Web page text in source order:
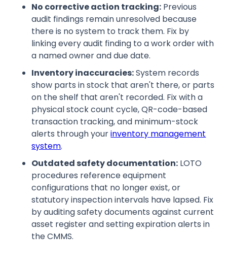
No corrective action tracking: Previous
audit findings remain unresolved because
there is no system to track them. Fix by
linking every audit finding to a work order with
a named owner and due date.
Inventory inaccuracies:System records
show parts in stock that aren't there, or parts
on the shelf that aren't recorded. Fix with a
physical stock count cycle, QR-code-based
transaction tracking, and minimum-stock
alerts through yourinventory management
system.
Outdated safety documentation: LOTO
procedures reference equipment
configurations that no longer exist, or
statutory inspection intervals have lapsed. Fix
by auditing safety documents against current
asset register and setting expiration alerts in
the CMMS.